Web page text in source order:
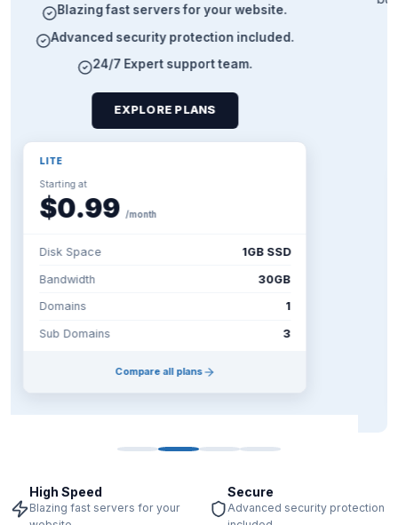
Unshared vCPU power
CONFIGURE A VPS
BASIC CLOUD (C1)
Starting at
$9.99
High Speed
Blazing fast servers for your
Secure
Advanced security protection